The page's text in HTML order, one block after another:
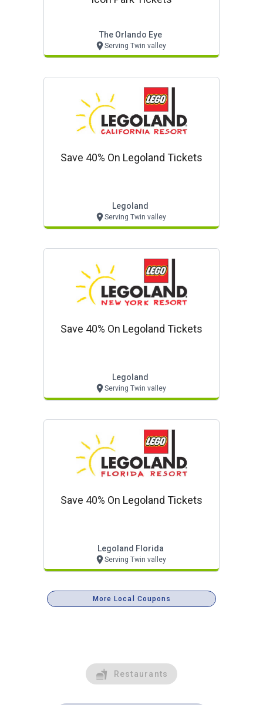
The Orlando Eye
Serving Twin valley
Save 40% On Legoland Tickets
Legoland
Serving Twin valley
Save 40% On Legoland Tickets
Legoland
Serving Twin valley
Save 40% On Legoland Tickets
Legoland Florida
Serving Twin valley
More Local Coupons
Restaurants